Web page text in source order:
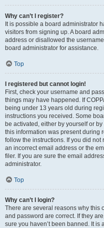
Why can’t I register?
It is possible a board administrator
visitors from signing up. A board
address or disallowed the
board administrator for assistance.
Top
I registered but cannot login!
First, check your username and
things may have happened. If
being under 13 years old during
instructions you received. Some
be activated, either by yourself or
this information was present during
follow the instructions. If you did
an incorrect email address or the
filer. If you are sure the email
administrator.
Top
Why can’t I login?
There are several reasons why this
and password are correct. If they
sure you haven’t been banned. It